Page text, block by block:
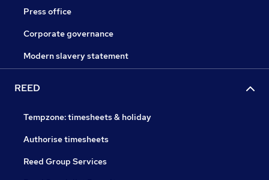
Press office
Corporate governance
Modern slavery statement
REED
Tempzone: timesheets & holiday
Authorise timesheets
Reed Group Services